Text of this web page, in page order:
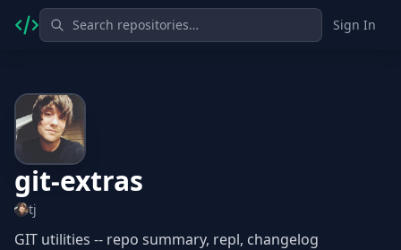
Sign In
git-extras
tj
GIT utilities -- repo summary, repl, changelog